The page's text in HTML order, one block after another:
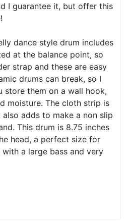
I guarantee it, but offer this
dance style drum includes
at the balance point, so
strap and these are easy
drums can break, so I
store them on a wall hook,
moisture. The cloth strip is
adds to make a non slip
This drum is 8.75 inches
head, a perfect size for
a large bass and very